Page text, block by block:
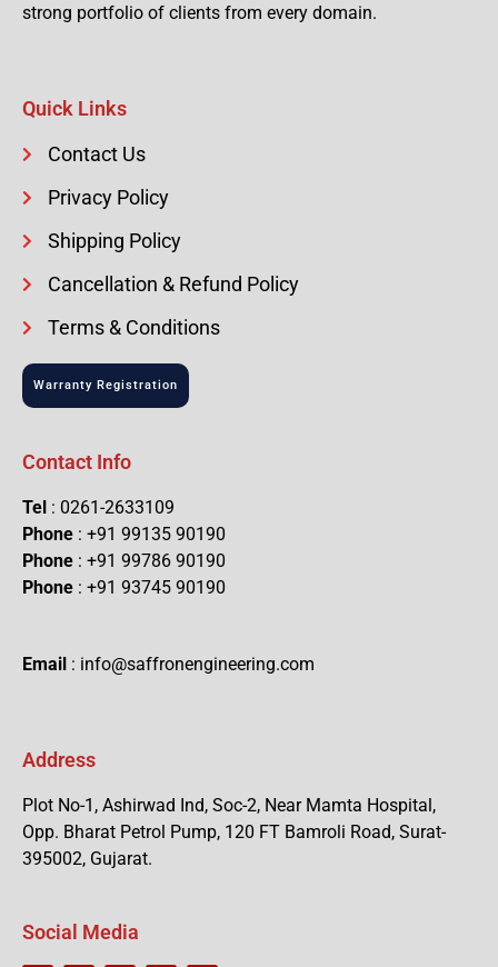
strong portfolio of clients from every domain.
Quick Links
Contact Us
Privacy Policy
Shipping Policy
Cancellation & Refund Policy
Terms & Conditions
Warranty Registration
Contact Info
Tel : 0261-2633109
Phone : +91 99135 90190
Phone : +91 99786 90190
Phone : +91 93745 90190
Email : info@saffronengineering.com
Address
Plot No-1, Ashirwad Ind, Soc-2, Near Mamta Hospital,
Opp. Bharat Petrol Pump, 120 FT Bamroli Road, Surat-
395002, Gujarat.
Social Media